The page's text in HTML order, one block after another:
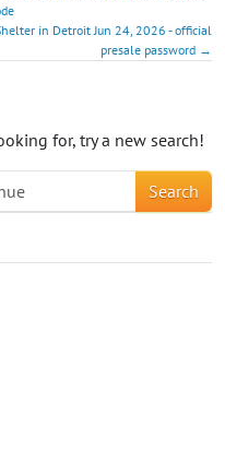
in Detroit Jun 24, 2026 - official
presale password →
for, try a new search!
Search